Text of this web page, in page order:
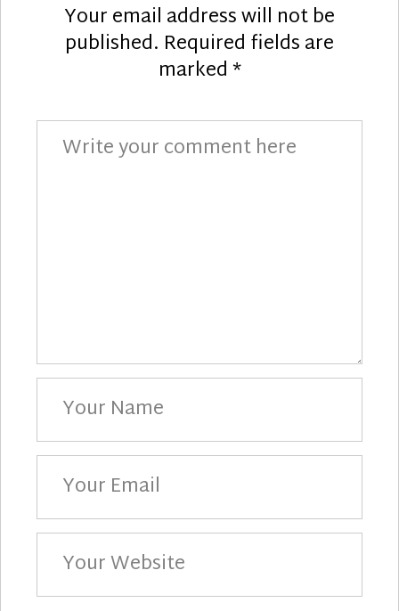
Your email address will not be
published. Required fields are
marked*
Name
Email
Website